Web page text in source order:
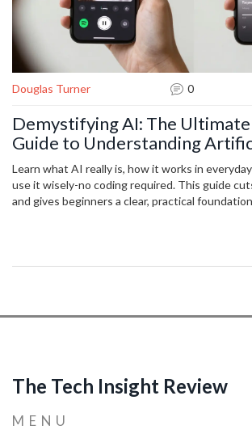
Douglas Turner 0
Demystifying AI: The
Guide to Understanding
Intelligence
Learn what AI really is, how it works in
use it wisely-no coding required. This guide
and gives beginners a clear, practical
The Tech Insight Review
MENU